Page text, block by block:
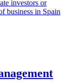
investors or
business in Spain